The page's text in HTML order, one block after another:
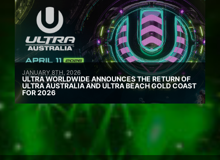
JANUARY 8TH, 2026
ULTRA WORLDWIDE ANNOUNCES THE RETURN OF
ULTRA AUSTRALIA AND ULTRA BEACH GOLD COAST
FOR 2026